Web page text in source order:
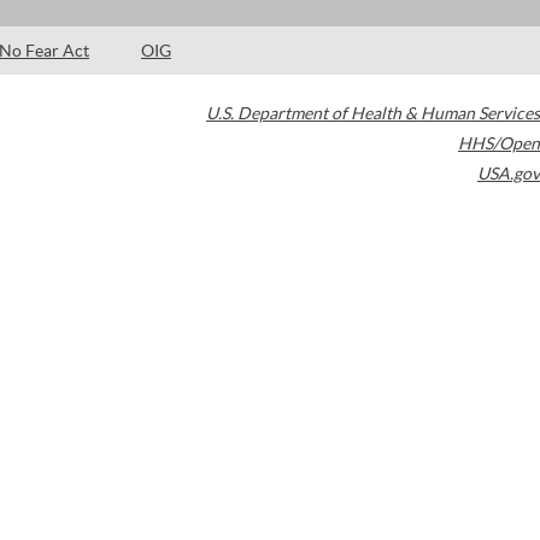
No Fear Act OIG
U.S. Department of Health & Human Services
HHS/Open
USA.gov